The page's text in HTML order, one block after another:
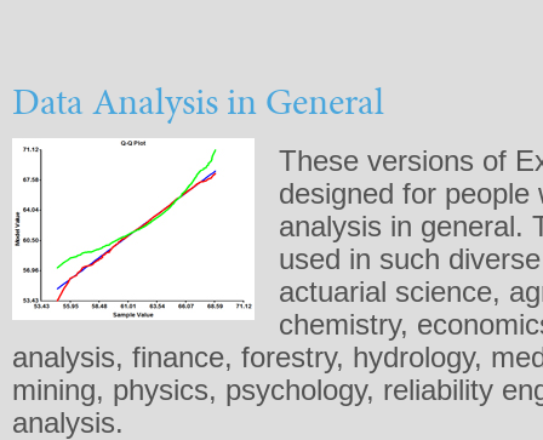
Data Analysis in General
These versions of
designed for people
analysis in general.
used in such
actuarial science,
chemistry,
analysis, finance, forestry, hydrology,
mining, physics, psychology, reliability
analysis.